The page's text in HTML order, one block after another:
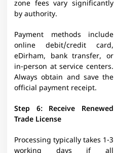
zone fees vary significantly
by authority.​
Payment methods include
online debit/credit card,
eDirham, bank transfer, or
in-person at service centers.
Always obtain and save the
official payment receipt.​
Step 6: Receive Renewed
Trade License
Processing typically takes 1-3